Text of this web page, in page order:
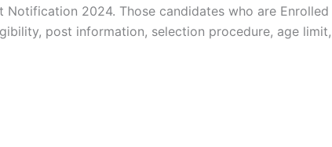
Notification 2024. Those candidates who are
post information, selection procedure, age